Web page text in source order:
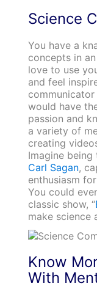
Science
You have a
concepts in
love to use
and feel
would have
passion and
a variety of
creating
Imagine being
Carl Sagan,
enthusiasm
You could
classic show, “
make science
Know
With